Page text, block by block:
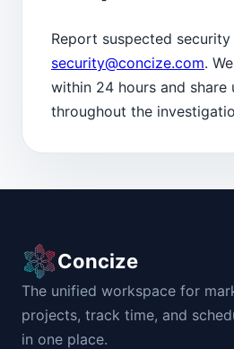
Report suspected
security@concize.com.
within 24 hours and share
throughout the
Concize
The unified workspace for
projects, track time, and
in one place.